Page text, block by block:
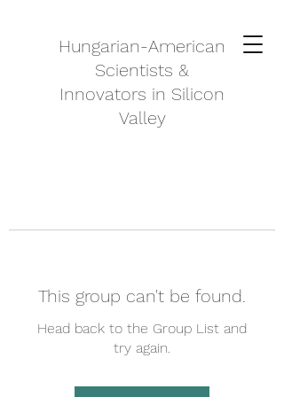
Hungarian-American
Scientists &
Innovators in Silicon
Valley
This group can't be found.
Head back to the Group List and
try again.